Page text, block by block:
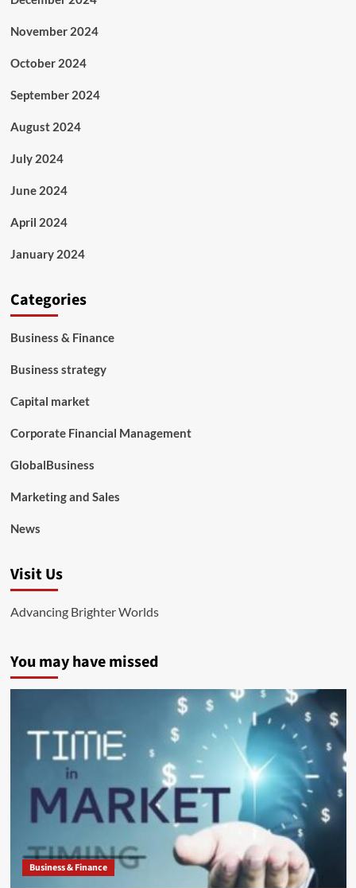
November 2024
October 2024
September 2024
August 2024
July 2024
June 2024
April 2024
January 2024
Categories
Business & Finance
Business strategy
Capital market
Corporate Financial Management
GlobalBusiness
Marketing and Sales
News
Visit Us
Advancing Brighter Worlds
You may have missed
Business & Finance